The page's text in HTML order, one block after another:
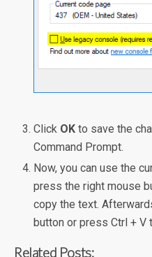
Click OK to save the
Command Prompt.
Now, you can use the
press the right mouse
copy the text.
button or press Ctrl + V
Related Posts: